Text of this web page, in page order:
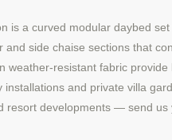
is a curved modular daybed
side chaise sections that
weather-resistant fabric
and private villa
resort developments — send